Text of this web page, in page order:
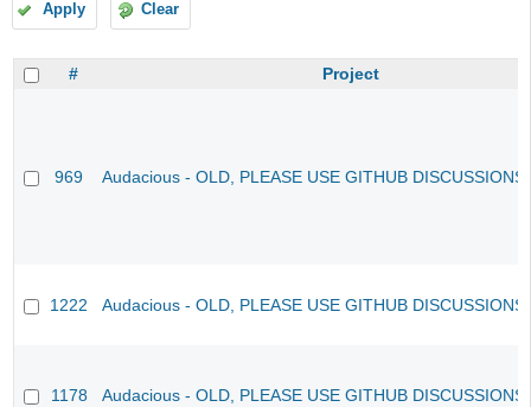
Apply Clear
# Project
969 Audacious - OLD, PLEASE USE GITHUB
1222 Audacious - OLD, PLEASE USE GITHUB
1178 Audacious - OLD, PLEASE USE GITHUB